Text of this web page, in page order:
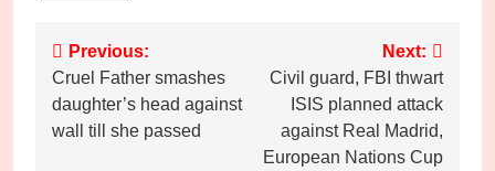
Post
navigation
Previous:
Cruel Father smashes
daughter’s head against
wall till she passed
Next:
Civil guard, FBI thwart
ISIS planned attack
against Real Madrid,
European Nations Cup